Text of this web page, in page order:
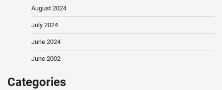
August 2024
July 2024
June 2024
June 2002
Categories